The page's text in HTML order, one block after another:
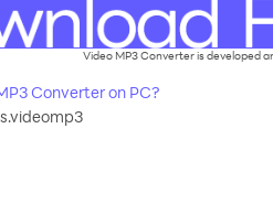
Video MP3 Converter is developed
Converter on PC?